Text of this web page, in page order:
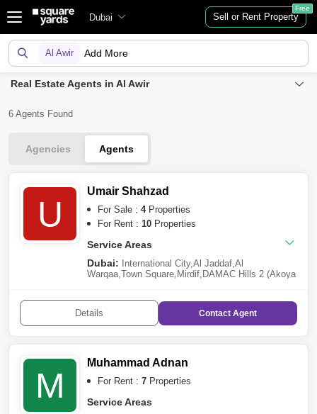
Dubai Sell or Rent Property
Free
Real Estate Agents in Al Awir
6 Agents Found
Agencies Agents
U
Umair Shahzad
For Sale : 4 Properties
For Rent : 10 Properties
Service Areas
Dubai:
International City,Al Jaddaf,Al
Warqaa,Town Square, Mirdif, DAMAC Hills 2 (Akoya
Details Contact Agent
M
Muhammad Adnan
For Rent : 7 Properties
Service Areas
Al Awir Add More